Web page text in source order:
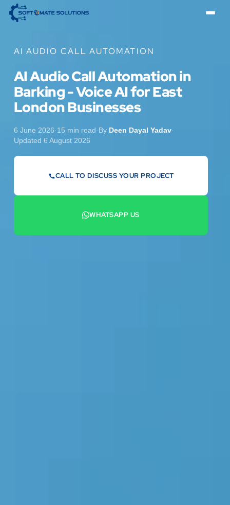
AI AUDIO CALL AUTOMATION
AI Audio Call Automation in
Barking - Voice AI for East
London Businesses
6 June 2026·15 min read·By Deen Dayal Yadav·
Updated 6 August 2026
CALL TO DISCUSS YOUR PROJECT
WHATSAPP US